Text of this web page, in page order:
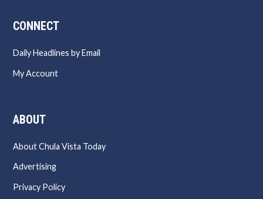
CONNECT
Daily Headlines by Email
My Account
ABOUT
About Chula Vista Today
Advertising
Privacy Policy